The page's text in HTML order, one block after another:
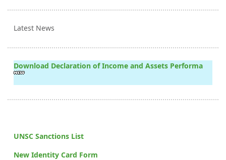
Latest News
Download Declaration of Income and Assets Performa
UNSC Sanctions List
New Identity Card Form